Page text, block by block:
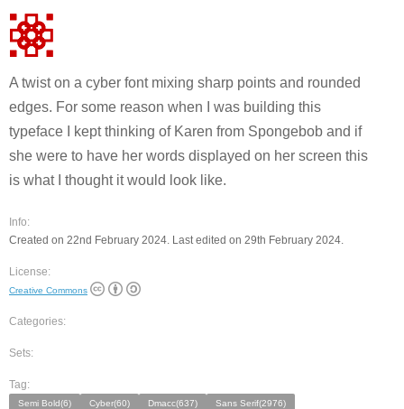
A twist on a cyber font mixing sharp points and rounded
edges. For some reason when I was building this
typeface I kept thinking of Karen from Spongebob and if
she were to have her words displayed on her screen this
is what I thought it would look like.
Info:
Created on 22nd February 2024. Last edited on 29th February 2024.
License:
Creative Commons
Categories:
Sets:
Tag:
Semi Bold(6) Cyber(60) Dmacc(637) Sans Serif(2976)